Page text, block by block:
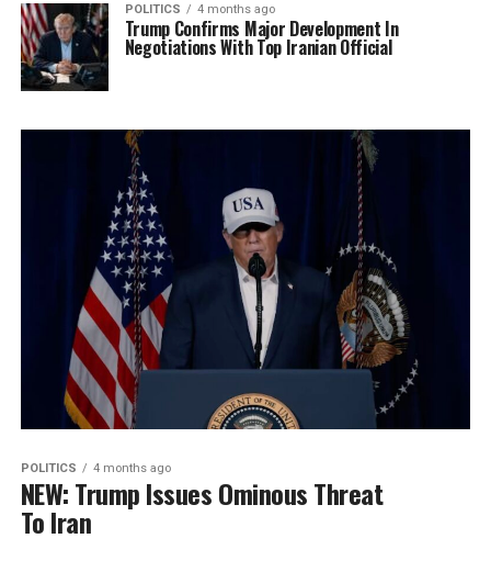
POLITICS 4 months ago
Trump Confirms Major Development In
Negotiations With Top Iranian Official
POLITICS 4 months ago
NEW: Trump Issues Ominous Threat
To Iran